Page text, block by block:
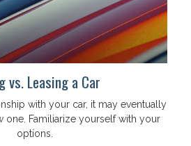
vs. Leasing a Car
with your car, it may eventually
one. Familiarize yourself with your
options.